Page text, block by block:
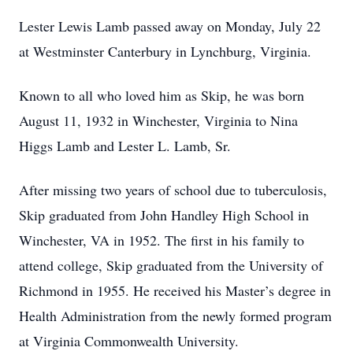
Lester Lewis Lamb passed away on Monday, July 22
at Westminster Canterbury in Lynchburg, Virginia.
Known to all who loved him as Skip, he was born
August 11, 1932 in Winchester, Virginia to Nina
Higgs Lamb and Lester L. Lamb, Sr.
After missing two years of school due to tuberculosis,
Skip graduated from John Handley High School in
Winchester, VA in 1952. The first in his family to
attend college, Skip graduated from the University of
Richmond in 1955. He received his Master’s degree in
Health Administration from the newly formed program
at Virginia Commonwealth University.